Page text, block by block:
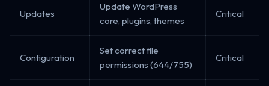
Updates
Update WordPress
core, plugins, themes
Critical
Configuration
Set correct file
permissions (644/755)
Critical